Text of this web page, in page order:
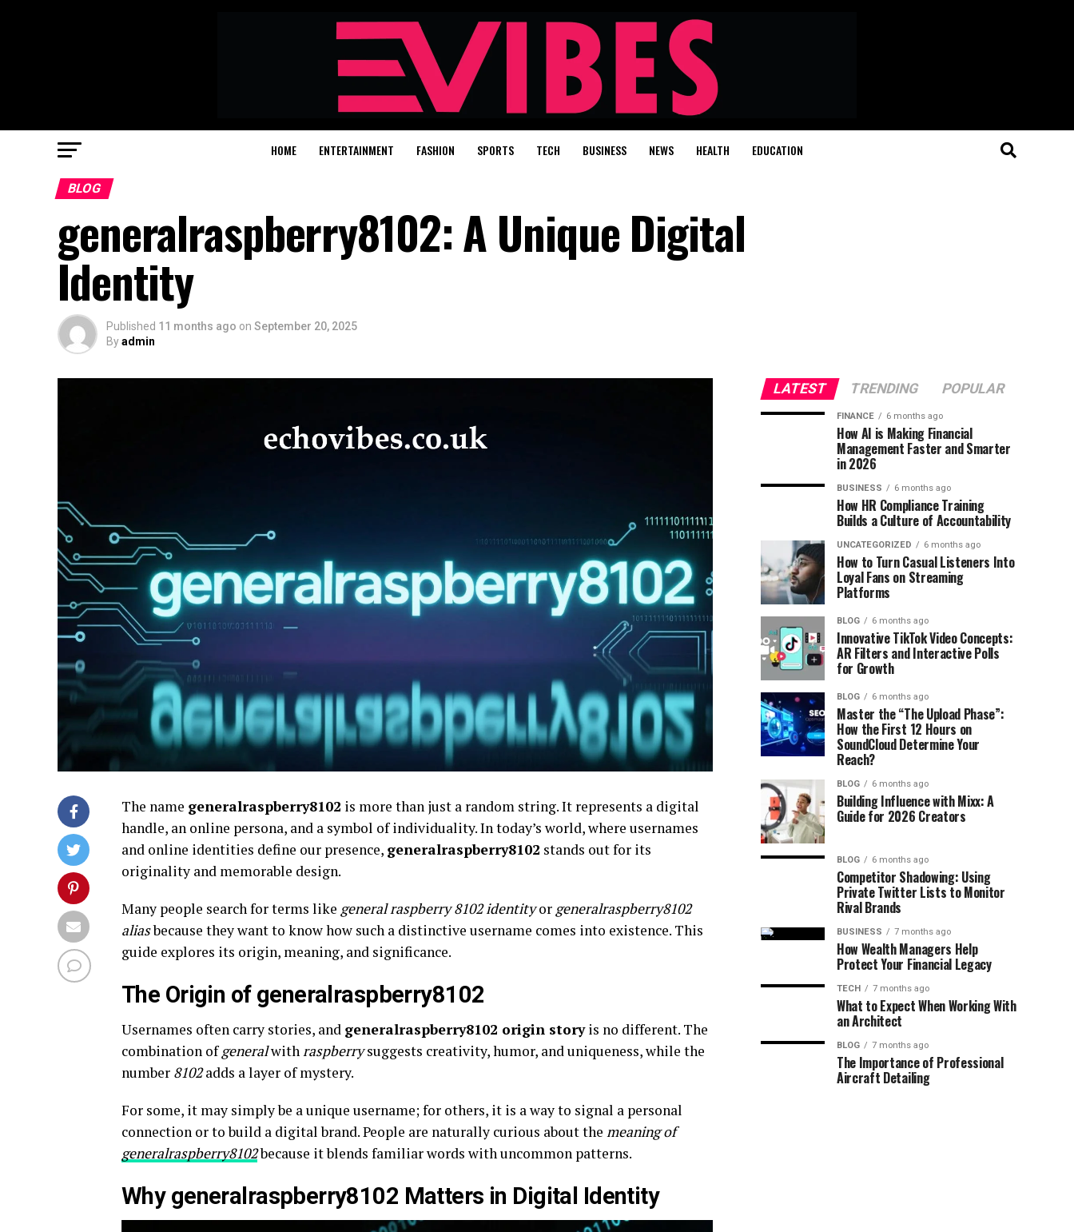
HOME ENTERTAINMENT FASHION SPORTS TECH BUSINESS NEWS HEALTH EDUCATION
BLOG
generalraspberry8102: A Unique Digital
Identity
Published 11 months ago on September 20, 2025
Byadmin
The name generalraspberry8102 is more than just a random string. It represents a digital
handle, an online persona, and a symbol of individuality. In today’s world, where usernames
and online identities define our presence, generalraspberry8102 stands out for its
originality and memorable design.
Many people search for terms like general raspberry 8102 identityor generalraspberry8102
aliasbecause they want to know how such a distinctive username comes into existence. This
guide explores its origin, meaning, and significance.
The Origin of generalraspberry8102
Usernames often carry stories, and generalraspberry8102 origin storyis no different. The
combination ofgeneralwithraspberrysuggests creativity, humor, and uniqueness, while the
number 8102adds a layer of mystery.
For some, it may simply be a unique username; for others, it is a way to signal a personal
connection or to build a digital brand. People are naturally curious about the meaning of
generalraspberry8102because it blends familiar words with uncommon patterns.
Why generalraspberry8102 Matters in Digital Identity
LATEST TRENDING POPULAR
FINANCE 6 months ago
How AI is Making Financial
Management Faster and Smarter
in 2026
BUSINESS 6 months ago
How HR Compliance Training
Builds a Culture of Accountability
UNCATEGORIZED 6 months ago
How to Turn Casual Listeners Into
Loyal Fans on Streaming
Platforms
BLOG 6 months ago
Innovative TikTok Video Concepts:
AR Filters and Interactive Polls
for Growth
BLOG 6 months ago
Master the “The Upload Phase”:
How the First 12 Hours on
SoundCloud Determine Your
Reach?
BLOG 6 months ago
Building Influence with Mixx: A
Guide for 2026 Creators
BLOG 6 months ago
Competitor Shadowing: Using
Private Twitter Lists to Monitor
Rival Brands
BUSINESS 7 months ago
How Wealth Managers Help
Protect Your Financial Legacy
TECH 7 months ago
What to Expect When Working With
an Architect
BLOG 7 months ago
The Importance of Professional
Aircraft Detailing